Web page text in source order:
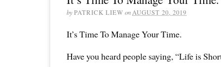
byPATRICK LIEW onAUGUST 20, 2019
It’s Time To Manage Your Time.
Have you heard people saying, “Life is